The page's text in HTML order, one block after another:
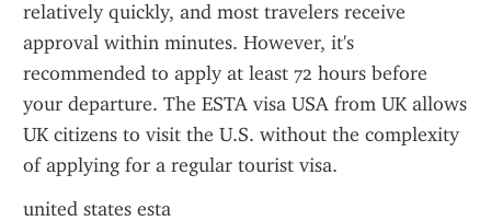
relatively quickly, and most travelers receive
approval within minutes. However, it's
recommended to apply at least 72 hours before
your departure. The ESTA visa USA from UK allows
UK citizens to visit the U.S. without the complexity
of applying for a regular tourist visa.
united states esta